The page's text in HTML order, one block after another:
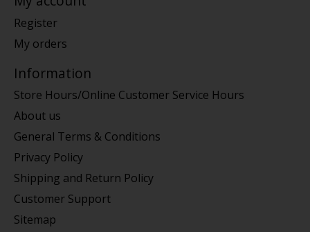
Register
My orders
Information
Store Hours/Online Customer Service Hours
About us
General Terms & Conditions
Privacy Policy
Shipping and Return Policy
Customer Support
Sitemap